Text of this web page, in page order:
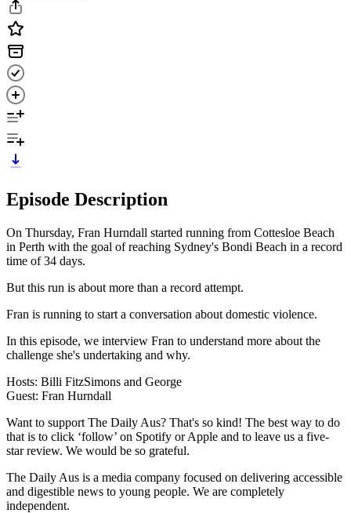
Episode Description
On Thursday, Fran Hurndall started running from Cottesloe Beach
in Perth with the goal of reaching Sydney's Bondi Beach in a record
time of 34 days.
But this run is about more than a record attempt.
Fran is running to start a conversation about domestic violence.
In this episode, we interview Fran to understand more about the
challenge she's undertaking and why.
Hosts: Billi FitzSimons and George
Guest: Fran Hurndall
Want to support The Daily Aus? That's so kind! The best way to do
that is to click ‘follow’ on Spotify or Apple and to leave us a five-
star review. We would be so grateful.
The Daily Aus is a media company focused on delivering accessible
and digestible news to young people. We are completely
independent.